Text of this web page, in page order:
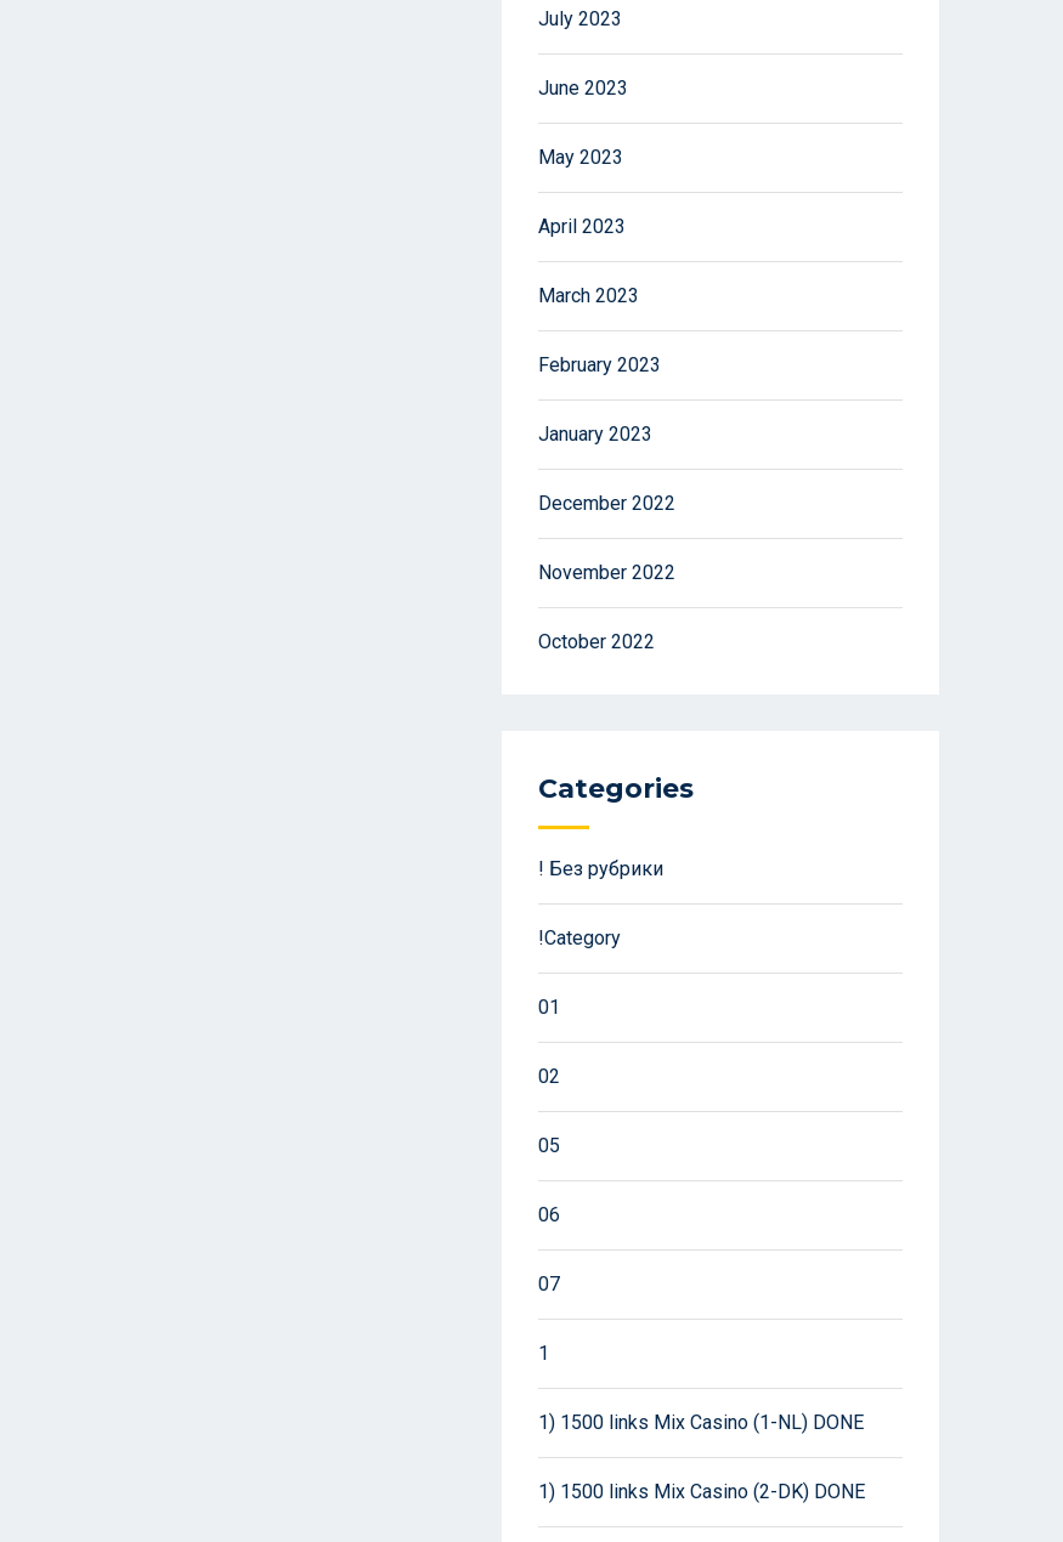
July 2023
June 2023
May 2023
April 2023
March 2023
February 2023
January 2023
December 2022
November 2022
October 2022
Categories
! Без рубрики
!Category
01
02
05
06
07
1
1) 1500 links Mix Casino (1-NL) DONE
1) 1500 links Mix Casino (2-DK) DONE